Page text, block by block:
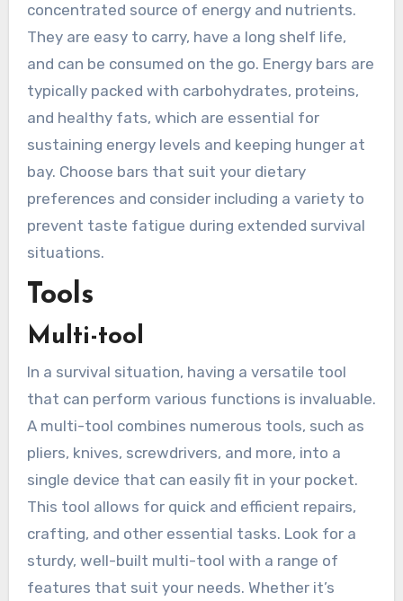
concentrated source of energy and nutrients.
They are easy to carry, have a long shelf life,
and can be consumed on the go. Energy bars are
typically packed with carbohydrates, proteins,
and healthy fats, which are essential for
sustaining energy levels and keeping hunger at
bay. Choose bars that suit your dietary
preferences and consider including a variety to
prevent taste fatigue during extended survival
situations.
Tools
Multi-tool
In a survival situation, having a versatile tool
that can perform various functions is invaluable.
A multi-tool combines numerous tools, such as
pliers, knives, screwdrivers, and more, into a
single device that can easily fit in your pocket.
This tool allows for quick and efficient repairs,
crafting, and other essential tasks. Look for a
sturdy, well-built multi-tool with a range of
features that suit your needs. Whether it’s